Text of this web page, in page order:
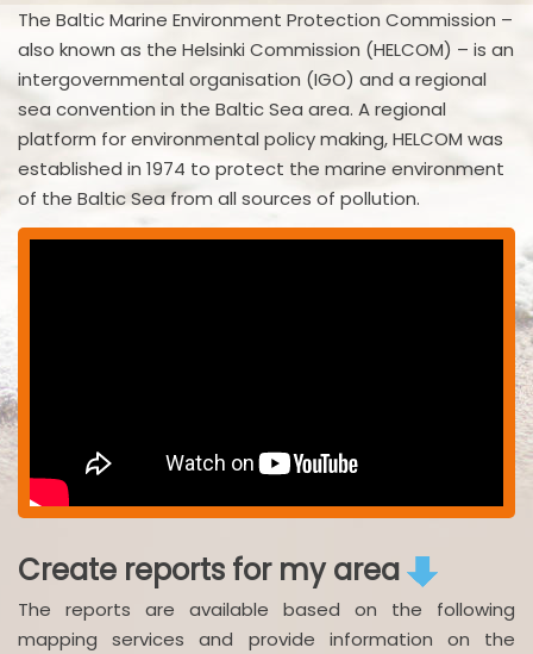
The Baltic Marine Environment Protection Commission –
also known as the Helsinki Commission (HELCOM) – is an
intergovernmental organisation (IGO) and a regional
sea convention in the Baltic Sea area. A regional
platform for environmental policy making, HELCOM was
established in 1974 to protect the marine environment
of the Baltic Sea from all sources of pollution.
Create reports for my area
The reports are available based on the following
mapping services and provide information on the